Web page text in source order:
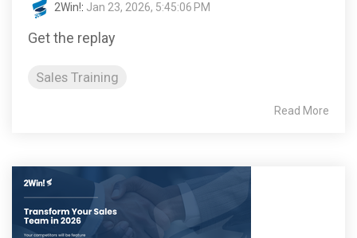
2Win!: Jan 23, 2026, 5:45:06 PM
Get the replay
Sales Training
Read More